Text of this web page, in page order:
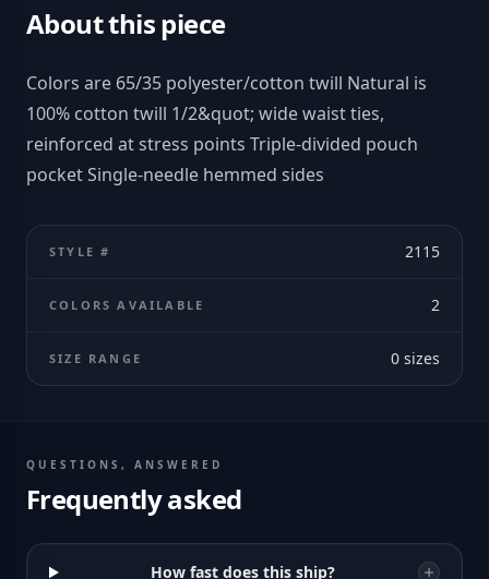
About this piece
Colors are 65/35 polyester/cotton twill Natural is
100% cotton twill 1/2&quot; wide waist ties,
reinforced at stress points Triple-divided pouch
pocket Single-needle hemmed sides
STYLE # 2115
COLORS AVAILABLE 2
SIZE RANGE 0 sizes
QUESTIONS, ANSWERED
Frequently asked
How fast does this ship?